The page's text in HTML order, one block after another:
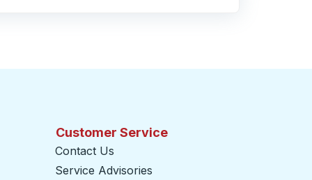
Customer Service
Contact Us
Service Advisories